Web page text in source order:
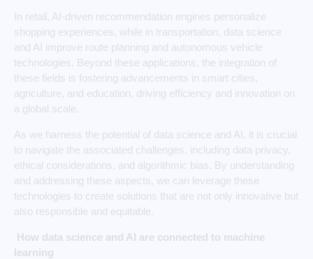
In retail, AI-driven recommendation engines personalize
shopping experiences, while in transportation, data science
and AI improve route planning and autonomous vehicle
technologies. Beyond these applications, the integration of
these fields is fostering advancements in smart cities,
agriculture, and education, driving efficiency and innovation on
a global scale.
As we harness the potential of data science and AI, it is crucial
to navigate the associated challenges, including data privacy,
ethical considerations, and algorithmic bias. By understanding
and addressing these aspects, we can leverage these
technologies to create solutions that are not only innovative but
also responsible and equitable.
How data science and AI are connected to machine
learning